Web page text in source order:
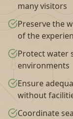
many visitors
Preserve the
of the
Protect water
environments
Ensure
without
Coordinate